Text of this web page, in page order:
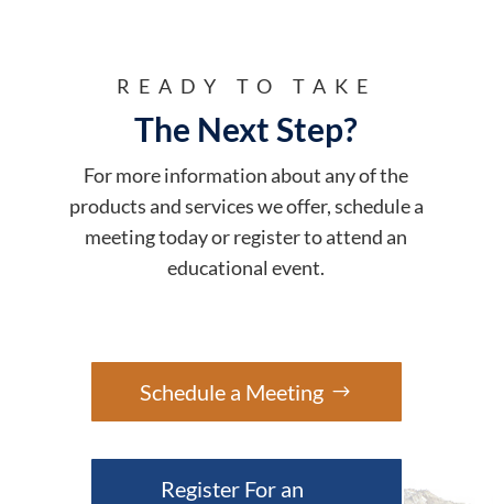
READY TO TAKE
The Next Step?
For more information about any of the
products and services we offer, schedule a
meeting today or register to attend an
educational event.
Schedule a Meeting
Register For an